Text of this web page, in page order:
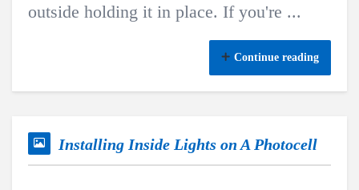
outside holding it in place. If you're ...
Continue reading
Installing Inside Lights on A Photocell